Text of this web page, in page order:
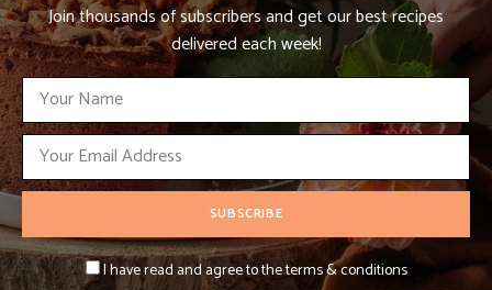
Join thousands of subscribers and get our best recipes
delivered each week!
I have read and agree to the terms & conditions